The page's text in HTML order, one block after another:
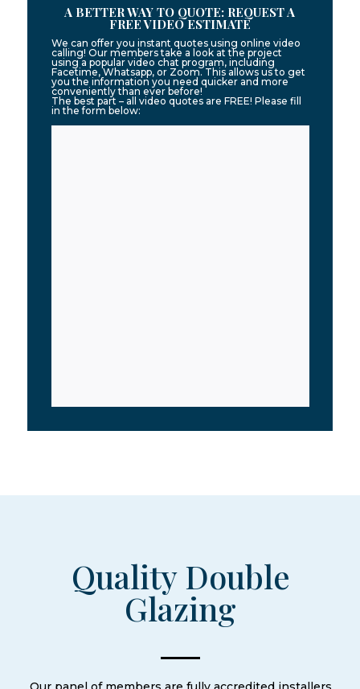
A BETTER WAY TO QUOTE: REQUEST A
FREE VIDEO ESTIMATE
We can offer you instant quotes using online video
calling! Our members take a look at the project
using a popular video chat program, including
Facetime, Whatsapp, or Zoom. This allows us to get
you the information you need quicker and more
conveniently than ever before!
The best part – all video quotes are FREE! Please fill
in the form below:
Quality Double
Glazing